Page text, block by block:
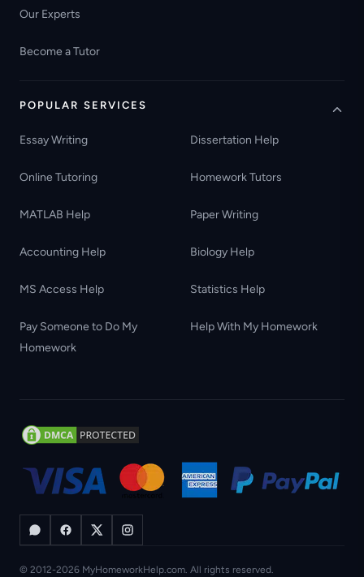
Our Experts
Become a Tutor
POPULAR SERVICES
Essay Writing Dissertation Help
Online Tutoring Homework Tutors
MATLAB Help Paper Writing
Accounting Help Biology Help
MS Access Help Statistics Help
Pay Someone to Do My
Homework
Help With My Homework
© 2012-2026 MyHomeworkHelp.com. All rights reserved.